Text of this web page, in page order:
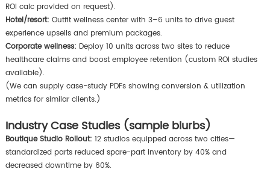
ROI calc provided on request).
Hotel/resort: Outfit wellness center with 3–6 units to drive guest
experience upsells and premium packages.
Corporate wellness: Deploy 10 units across two sites to reduce
healthcare claims and boost employee retention (custom ROI studies
available).
(We can supply case-study PDFs showing conversion & utilization
metrics for similar clients.)
Industry Case Studies (sample blurbs)
Boutique Studio Rollout: 12 studios equipped across two cities—
standardized parts reduced spare-part inventory by 40% and
decreased downtime by 60%.